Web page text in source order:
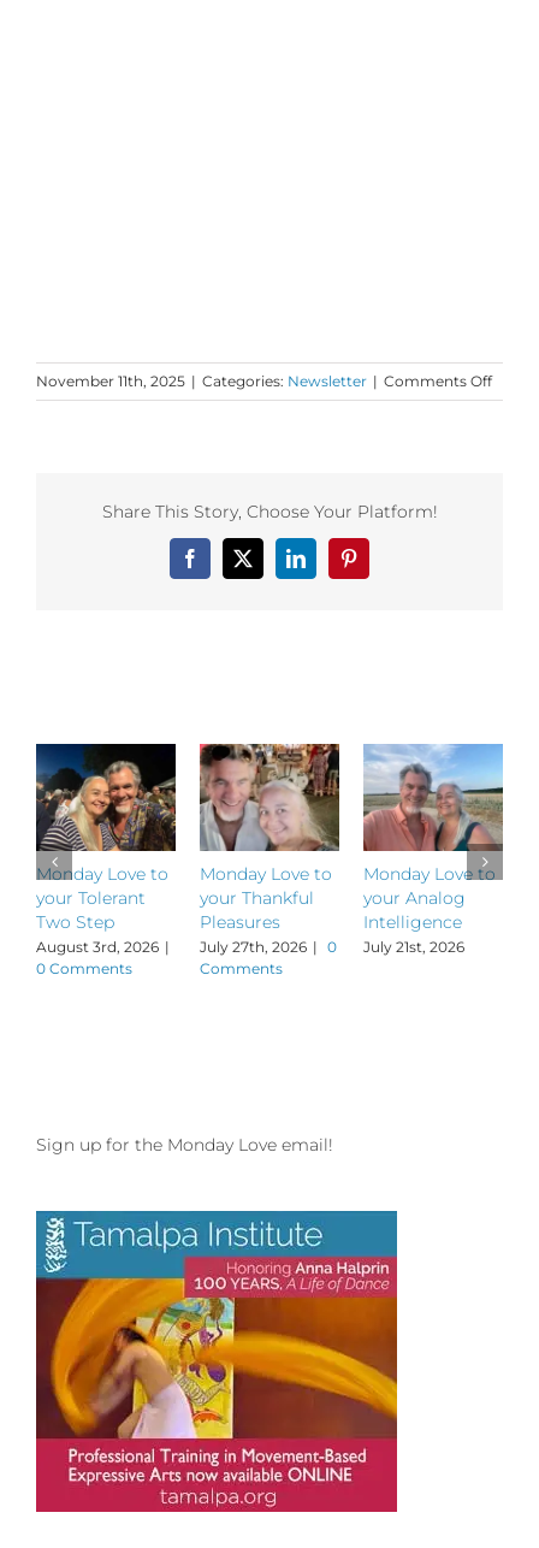
November 11th, 2025 | Categories: Newsletter | Comments Offon
Share This Story, Choose Your Platform!
Facebook
X LinkedInPinterest
Monday Love to
your Tolerant
Two Step
August 3rd, 2026 |
0 Comments
Monday Love to
your Thankful
Pleasures
July 27th, 2026 | 0
Comments
Monday Love to
your Analog
Intelligence
July 21st, 2026
Sign up for the Monday Love email!